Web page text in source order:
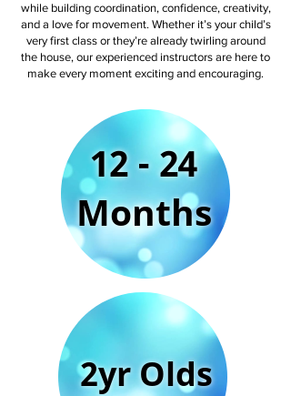
while building coordination, confidence, creativity,
and a love for movement. Whether it’s your child’s
very first class or they’re already twirling around
the house, our experienced instructors are here to
make every moment exciting and encouraging.
12 - 24
Months
2yr Olds